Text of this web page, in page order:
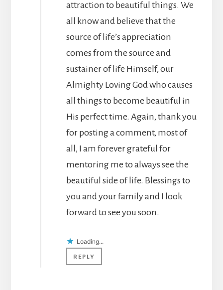
attraction to beautiful things. We
all know and believe that the
source of life’s appreciation
comes from the source and
sustainer of life Himself, our
Almighty Loving God who causes
all things to become beautiful in
His perfect time. Again, thank you
for posting a comment, most of
all, I am forever grateful for
mentoring me to always see the
beautiful side of life. Blessings to
you and your family and I look
forward to see you soon.
Loading...
REPLY